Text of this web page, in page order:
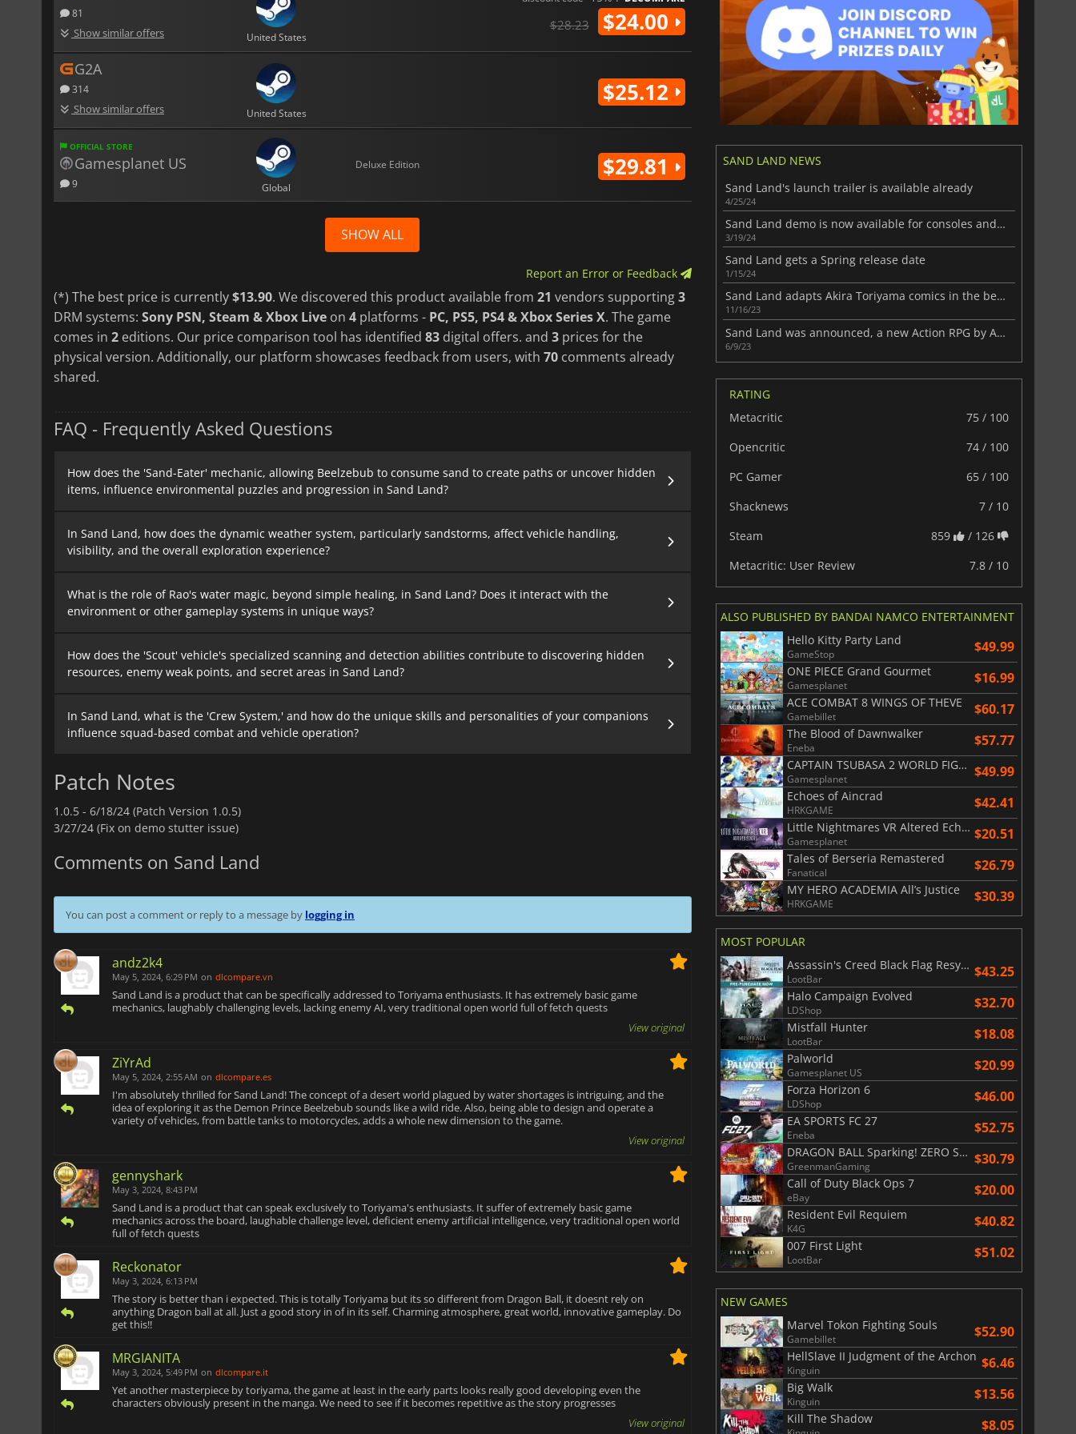
81
Show similar offers United States
$28.23 $24.00
G2A
314
Show similar offers United States
$25.12
OFFICIAL STORE
Gamesplanet US
9 Global
Deluxe Edition $29.81
SHOW ALL
Report an Error or Feedback
(*) The best price is currently$13.90. We discovered this product available from 21 vendors supporting3
DRM systems: Sony PSN, Steam & Xbox Live on 4 platforms - PC, PS5, PS4 & Xbox Series X. The game
comes in 2 editions. Our price comparison tool has identified 83 digital offers. and 3 prices for the
physical version. Additionally, our platform showcases feedback from users, with 70 comments already
shared.
FAQ - Frequently Asked Questions
How does the 'Sand-Eater' mechanic, allowing Beelzebub to consume sand to create paths or uncover hidden
items, influence environmental puzzles and progression in Sand Land?
In Sand Land, how does the dynamic weather system, particularly sandstorms, affect vehicle handling,
visibility, and the overall exploration experience?
What is the role of Rao's water magic, beyond simple healing, in Sand Land? Does it interact with the
environment or other gameplay systems in unique ways?
How does the 'Scout' vehicle's specialized scanning and detection abilities contribute to discovering hidden
resources, enemy weak points, and secret areas in Sand Land?
In Sand Land, what is the 'Crew System,' and how do the unique skills and personalities of your companions
influence squad-based combat and vehicle operation?
Patch Notes
1.0.5 - 6/18/24 (Patch Version 1.0.5)
3/27/24 (Fix on demo stutter issue)
Comments on Sand Land
You can post a comment or reply to a message by logging in
andz2k4
May 5, 2024, 6:29 PM on dlcompare.vn
Sand Land is a product that can be specifically addressed to Toriyama enthusiasts. It has extremely basic game
mechanics, laughably challenging levels, lacking enemy AI, very traditional open world full of fetch quests
View original
ZiYrAd
May 5, 2024, 2:55 AM on dlcompare.es
I'm absolutely thrilled for Sand Land! The concept of a desert world plagued by water shortages is intriguing, and the
idea of exploring it as the Demon Prince Beelzebub sounds like a wild ride. Also, being able to design and operate a
variety of vehicles, from battle tanks to motorcycles, adds a whole new dimension to the game.
View original
gennyshark
May 3, 2024, 8:43 PM
Sand Land is a product that can speak exclusively to Toriyama's enthusiasts. It suffer of extremely basic game
mechanics across the board, laughable challenge level, deficient enemy artificial intelligence, very traditional open world
full of fetch quests
Reckonator
May 3, 2024, 6:13 PM
The story is better than i expected. This is totally Toriyama but its so different from Dragon Ball, it doesnt rely on
anything Dragon ball at all. Just a good story in of in its self. Charming atmosphere, great world, innovative gameplay. Do
get this!!
MRGIANITA
May 3, 2024, 5:49 PM on dlcompare.it
Yet another masterpiece by toriyama, the game at least in the early parts looks really good developing even the
characters obviously present in the manga. We need to see if it becomes repetitive as the story progresses
View original
SAND LAND NEWS
Sand Land's launch trailer is available already
4/25/24
Sand Land demo is now available for consoles and PC
3/19/24
Sand Land gets a Spring release date
1/15/24
Sand Land adapts Akira Toriyama comics in the best possible way
11/16/23
Sand Land was announced, a new Action RPG by Akira Toriyama
6/9/23
RATING
Metacritic
75 / 100
Opencritic
74 / 100
PC Gamer
65 / 100
Shacknews
7 / 10
Steam
859
/ 126
Metacritic: User Review
7.8 / 10
ALSO PUBLISHED BY BANDAI NAMCO ENTERTAINMENT
Hello Kitty Party Land
GameStop $49.99
ONE PIECE Grand Gourmet
Gamesplanet $16.99
ACE COMBAT 8 WINGS OF THEVE
Gamebillet $60.17
The Blood of Dawnwalker
Eneba $57.77
CAPTAIN TSUBASA 2 WORLD FIGHTERS
Gamesplanet $49.99
Echoes of Aincrad
HRKGAME $42.41
Little Nightmares VR Altered Echoes
Gamesplanet $20.51
Tales of Berseria Remastered
Fanatical $26.79
MY HERO ACADEMIA All’s Justice
HRKGAME $30.39
MOST POPULAR
Assassin's Creed Black Flag Resynced
LootBar $43.25
Halo Campaign Evolved
LDShop $32.70
Mistfall Hunter
LootBar $18.08
Palworld
Gamesplanet US $20.99
Forza Horizon 6
LDShop $46.00
EA SPORTS FC 27
Eneba $52.75
DRAGON BALL Sparking! ZERO Super Limit Breaking NEO
GreenmanGaming $30.79
Call of Duty Black Ops 7
eBay $20.00
Resident Evil Requiem
K4G $40.82
007 First Light
LootBar $51.02
NEW GAMES
Marvel Tokon Fighting Souls
Gamebillet $52.90
HellSlave II Judgment of the Archon
Kinguin $6.46
Big Walk
Kinguin $13.56
Kill The Shadow $8.05